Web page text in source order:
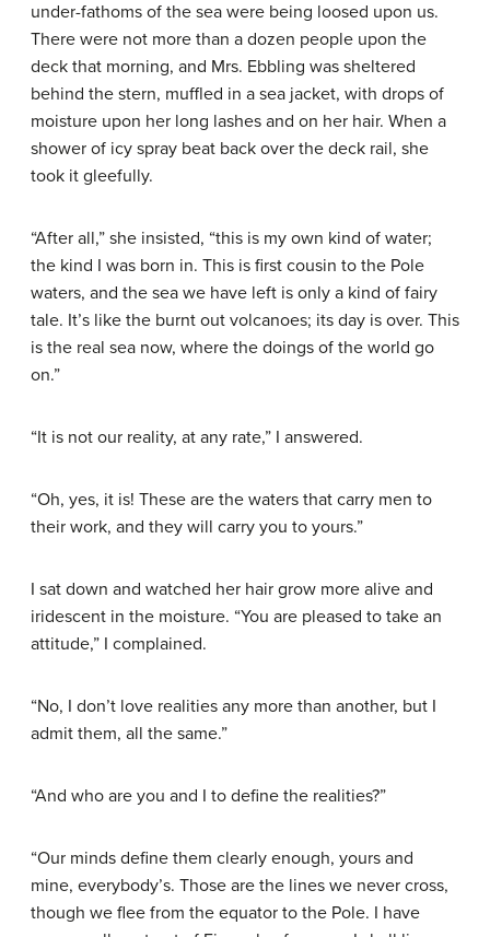
under-fathoms of the sea were being loosed upon us.
There were not more than a dozen people upon the
deck that morning, and Mrs. Ebbling was sheltered
behind the stern, muffled in a sea jacket, with drops of
moisture upon her long lashes and on her hair. When a
shower of icy spray beat back over the deck rail, she
took it gleefully.
“After all,” she insisted, “this is my own kind of water;
the kind I was born in. This is first cousin to the Pole
waters, and the sea we have left is only a kind of fairy
tale. It’s like the burnt out volcanoes; its day is over. This
is the real sea now, where the doings of the world go
on.”
“It is not our reality, at any rate,” I answered.
“Oh, yes, it is! These are the waters that carry men to
their work, and they will carry you to yours.”
I sat down and watched her hair grow more alive and
iridescent in the moisture. “You are pleased to take an
attitude,” I complained.
“No, I don’t love realities any more than another, but I
admit them, all the same.”
“And who are you and I to define the realities?”
“Our minds define them clearly enough, yours and
mine, everybody’s. Those are the lines we never cross,
though we flee from the equator to the Pole. I have